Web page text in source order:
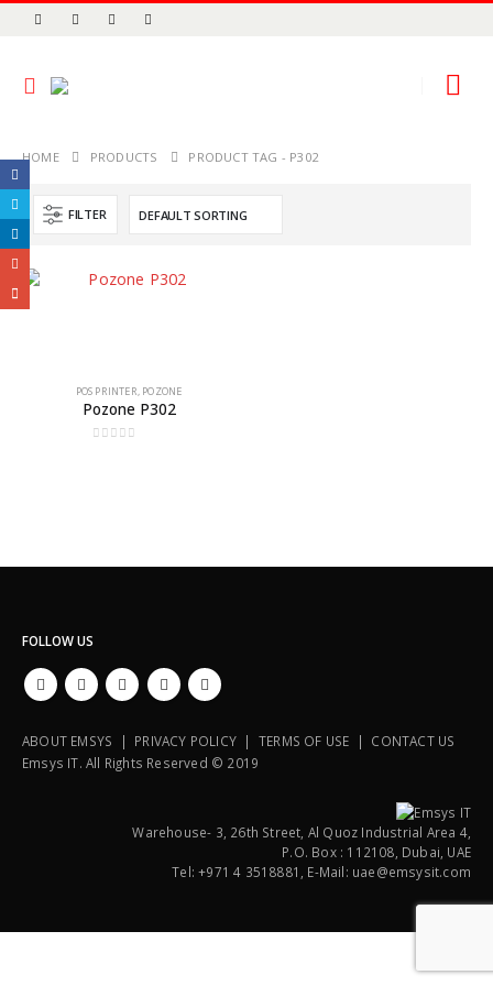
HOME PRODUCTS PRODUCT TAG - P302
FILTER
POS PRINTER, POZONE
Pozone P302
FOLLOW US
ABOUT EMSYS | PRIVACY POLICY | TERMS OF USE | CONTACT US
Emsys IT. All Rights Reserved © 2019
Warehouse- 3, 26th Street, Al Quoz Industrial Area 4,
P.O. Box : 112108, Dubai, UAE
Tel: +971 4 3518881, E-Mail: uae@emsysit.com